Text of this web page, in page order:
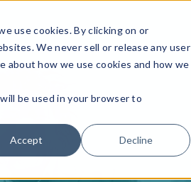
use cookies. By clicking on or
We never sell or release any user
about how we use cookies and how we
be used in your browser to
Accept Decline